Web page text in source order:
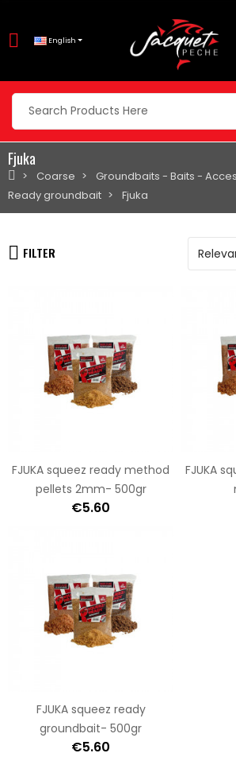
English
Fjuka
Coarse
Groundbaits - Baits -
Ready groundbait
Fjuka
FILTER
FJUKA squeez ready method
pellets 2mm- 500gr
€5.60
FJUKA
FJUKA squeez ready
groundbait- 500gr
€5.60